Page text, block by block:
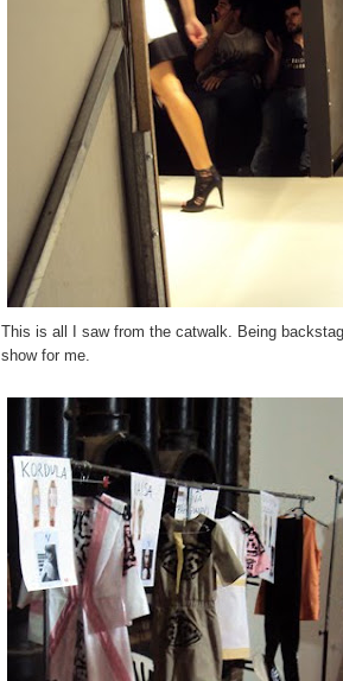
This is all I saw from the catwalk. Being
show for me.